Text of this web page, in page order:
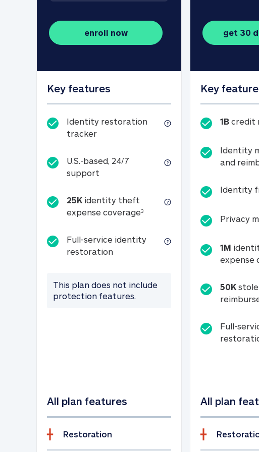
enroll now
Key features
Identity restoration
trackerIdentity restoration tracker
U.S.-based, 24/7
support
25K identity theft
expense coverage325K identity theft expense
Full-service identity
restorationFull-service identity restoration
This plan does not include
protection features.
All plan features
Restoration
get 30
Key
1B credit
Identity
and
Identity
Privacy
1M
expense
50K
Full-
All plan